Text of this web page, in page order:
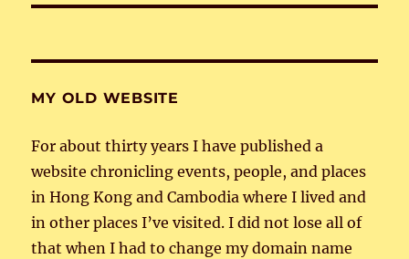
MY OLD WEBSITE
For about thirty years I have published a
website chronicling events, people, and places
in Hong Kong and Cambodia where I lived and
in other places I’ve visited. I did not lose all of
that when I had to change my domain name